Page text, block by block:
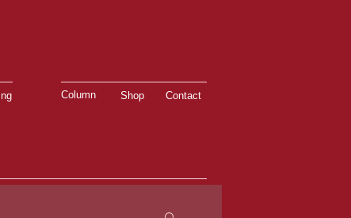
Column Shop Contact